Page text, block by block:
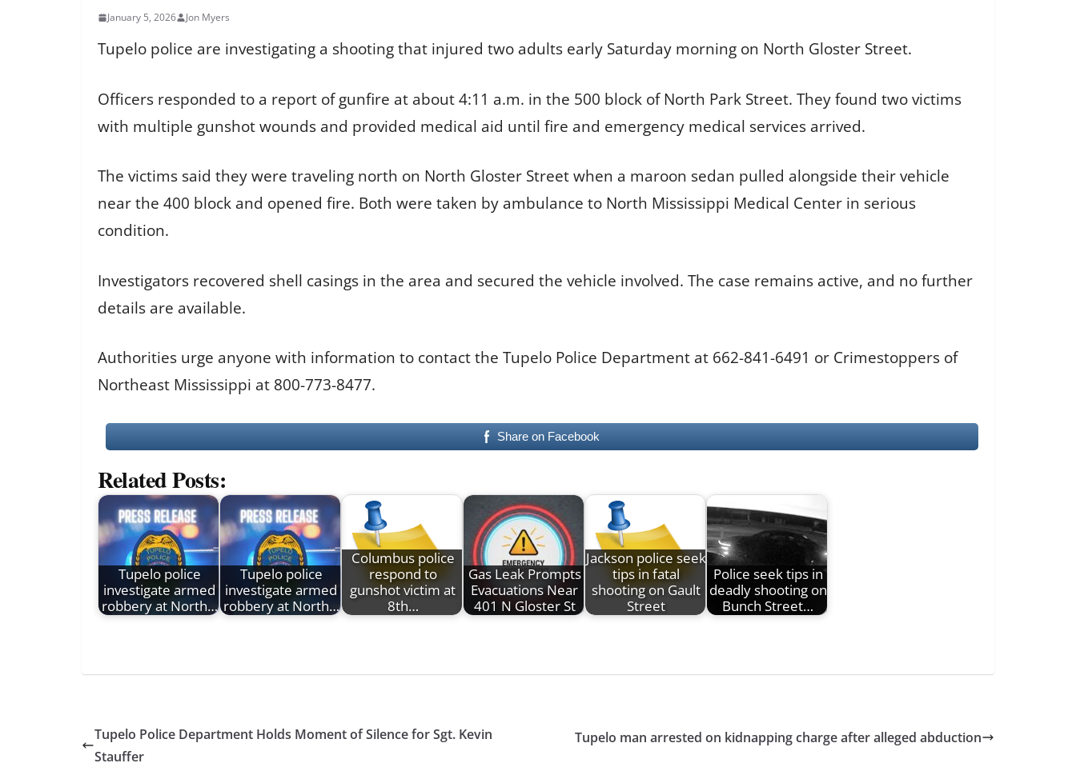
January 5, 2026 Jon Myers
Tupelo police are investigating a shooting that injured two adults early Saturday morning on North Gloster Street.
Officers responded to a report of gunfire at about 4:11 a.m. in the 500 block of North Park Street. They found two victims
with multiple gunshot wounds and provided medical aid until fire and emergency medical services arrived.
The victims said they were traveling north on North Gloster Street when a maroon sedan pulled alongside their vehicle
near the 400 block and opened fire. Both were taken by ambulance to North Mississippi Medical Center in serious
condition.
Investigators recovered shell casings in the area and secured the vehicle involved. The case remains active, and no further
details are available.
Authorities urge anyone with information to contact the Tupelo Police Department at 662-841-6491 or Crimestoppers of
Northeast Mississippi at 800-773-8477.
Share on Facebook
Related Posts:
Tupelo police
investigate armed
robbery at North…
Tupelo police
investigate armed
robbery at North…
Columbus police
respond to
gunshot victim at
8th…
Gas Leak Prompts
Evacuations Near
401 N Gloster St
Jackson police seek
tips in fatal
shooting on Gault
Street
Police seek tips in
deadly shooting on
Bunch Street…
Tupelo Police Department Holds Moment of Silence for Sgt. Kevin
Stauffer
Tupelo man arrested on kidnapping charge after alleged abduction